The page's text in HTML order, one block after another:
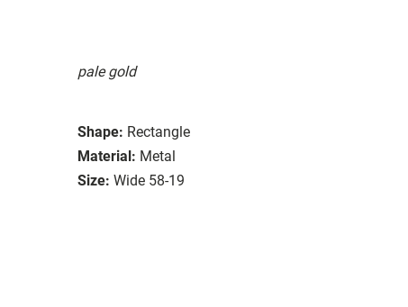
pale gold
Shape: Rectangle
Material: Metal
Size: Wide 58-19